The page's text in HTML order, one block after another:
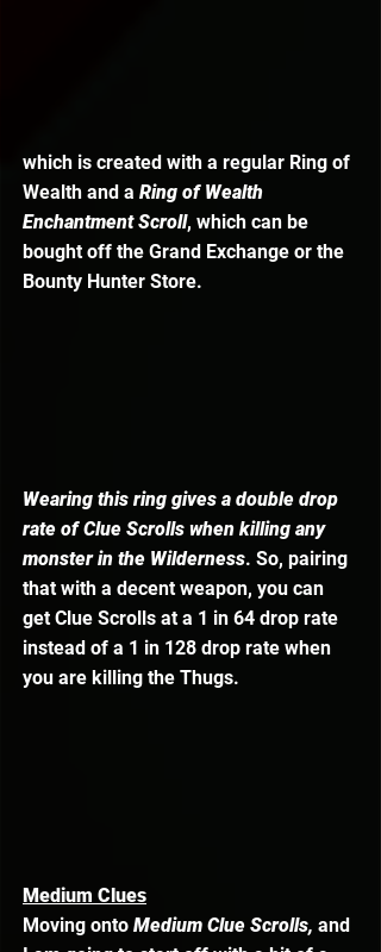
which is created with a regular Ring of
Wealth and a Ring of Wealth
Enchantment Scroll, which can be
bought off the Grand Exchange or the
Bounty Hunter Store.
Wearing this ring gives a double drop
rate of Clue Scrolls when killing any
monster in the Wilderness. So, pairing
that with a decent weapon, you can
get Clue Scrolls at a 1 in 64 drop rate
instead of a 1 in 128 drop rate when
you are killing the Thugs.
Medium Clues
Moving onto Medium Clue Scrolls, and